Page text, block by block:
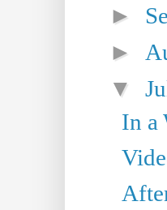
►
►
▼
In a